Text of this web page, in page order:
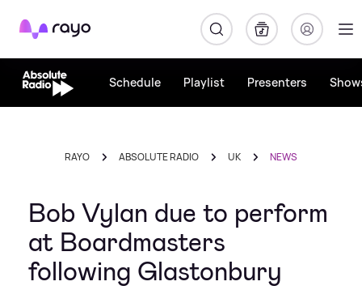
Rayo
Schedule Playlist Presenters
RAYO ABSOLUTE RADIO UK NEWS
Bob Vylan due to perform
at Boardmasters
following Glastonbury